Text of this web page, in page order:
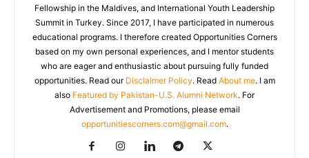
Fellowship in the Maldives, and International Youth Leadership
Summit in Turkey. Since 2017, I have participated in numerous
educational programs. I therefore created Opportunities Corners
based on my own personal experiences, and I mentor students
who are eager and enthusiastic about pursuing fully funded
opportunities. Read our Disclaimer Policy. Read About me. I am
also Featured by Pakistan-U.S. Alumni Network. For
Advertisement and Promotions, please email
opportunitiescorners.com@gmail.com.